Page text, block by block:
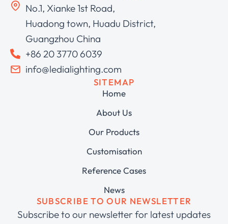
No.1, Xianke 1st Road,
Huadong town, Huadu District,
Guangzhou China
+86 20 3770 6039
info@ledialighting.com
SITEMAP
Home
About Us
Our Products
Customisation
Reference Cases
News
SUBSCRIBE TO OUR NEWSLETTER
Subscribe to our newsletter for latest updates